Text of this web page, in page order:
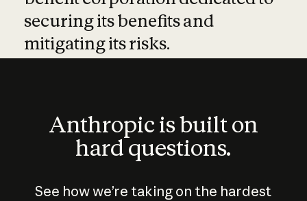
securing its benefits and
mitigating its risks.
Anthropic is built on
hard questions.
See how we’re taking on the hardest